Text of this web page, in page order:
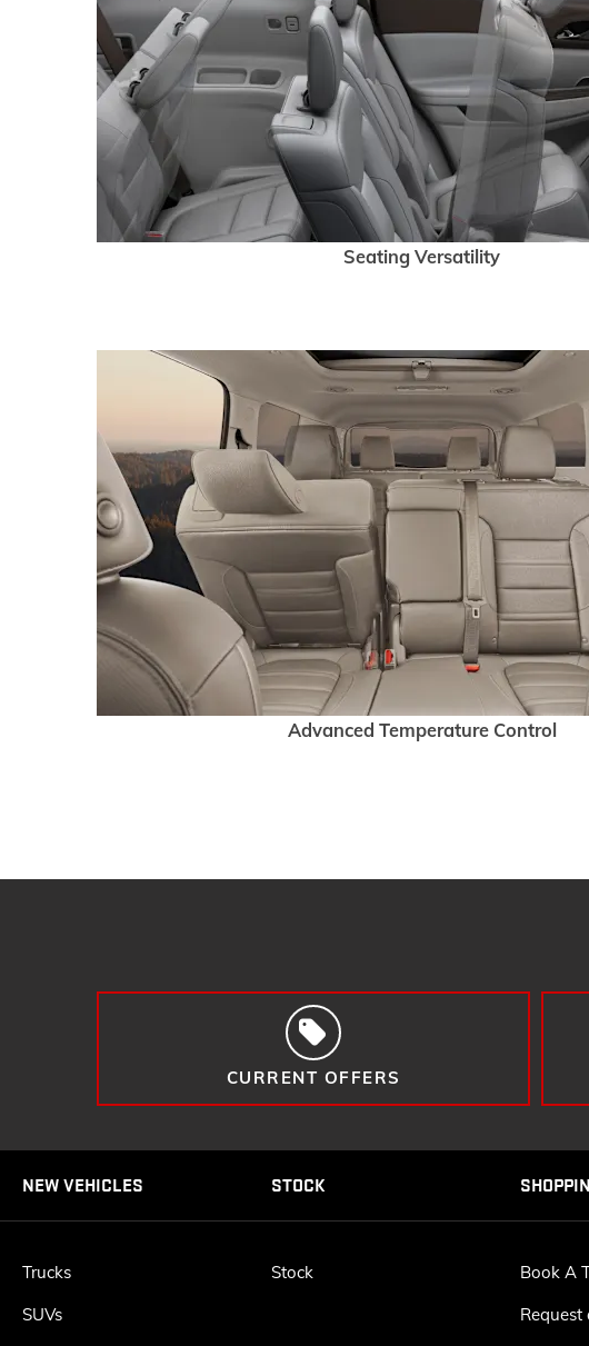
Seating Versatility
Advanced Temperature Control
CURRENT OFFERS
NEW VEHICLES
Trucks
SUVs
STOCK
Stock
Book A
Request